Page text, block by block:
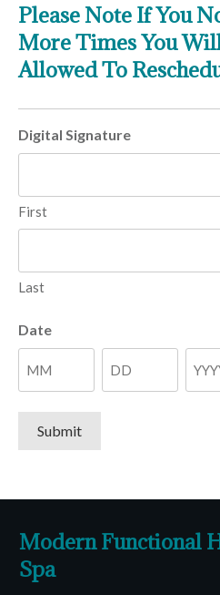
Please Note If You
More Times You
Allowed To
Digital Signature
First
Last
Date
Submit
Modern Functional
Spa